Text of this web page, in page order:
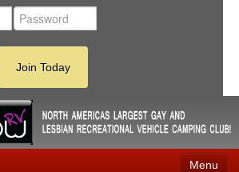
Join Today
Menu